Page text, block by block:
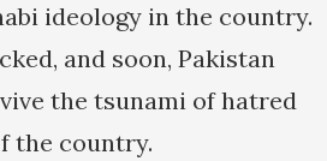
ideology in the country.
and soon, Pakistan
the tsunami of hatred
the country.